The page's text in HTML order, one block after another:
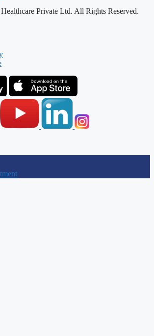
Private Ltd. All Rights Reserved.